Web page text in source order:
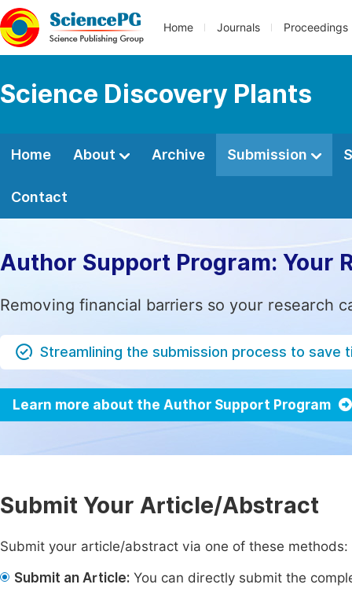
Home Journals Proceedings
Science Discovery Plants
Home About Archive Submission
Contact
Author Support Program: Your
Removing financial barriers so your research
Streamlining the submission process to save
Learn more about the Author Support Program
Submit Your Article/Abstract
Submit your article/abstract via one of these methods:
Submit an Article: You can directly submit the